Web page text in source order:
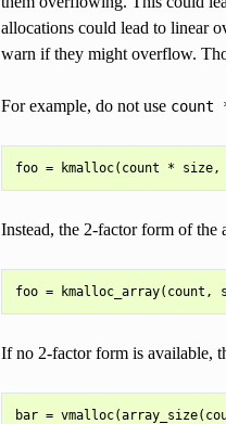
allocations could lead to linear
warn if they might overflow.
For example, do not use count
Instead, the 2-factor form of the
If no 2-factor form is available,